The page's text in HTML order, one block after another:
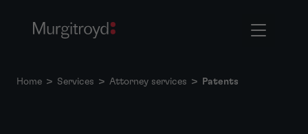
Home > Services > Attorney services > Patents